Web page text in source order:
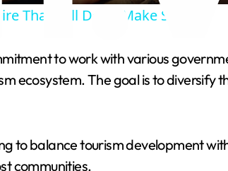
V
d
That Still Don't Make Sense
to work with various
ecosystem. The goal is to diversify
to balance tourism development
communities.